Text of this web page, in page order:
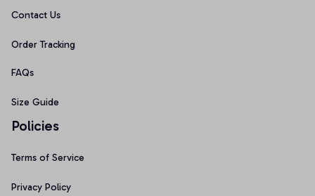
Contact Us
Order Tracking
FAQs
Size Guide
Policies
Terms of Service
Privacy Policy